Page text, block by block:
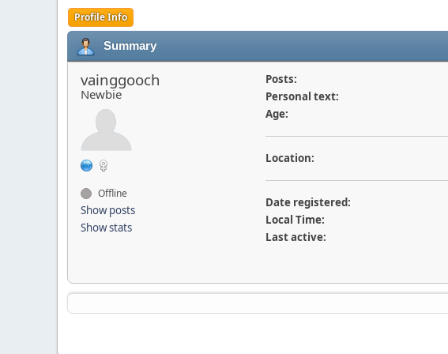
Profile Info
Summary
vainggooch
Newbie
Offline
Show posts
Show stats
Posts:
Personal text:
Age:
Location:
Date registered:
Local Time:
Last active: